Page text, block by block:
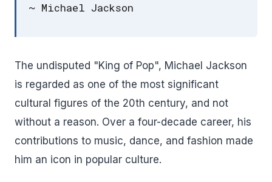
~ Michael Jackson
The undisputed "King of Pop", Michael Jackson
is regarded as one of the most significant
cultural figures of the 20th century, and not
without a reason. Over a four-decade career, his
contributions to music, dance, and fashion made
him an icon in popular culture.